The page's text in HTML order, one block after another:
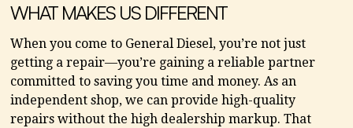
WHAT MAKES US DIFFERENT
When you come to General Diesel, you’re not just
getting a repair—you’re gaining a reliable partner
committed to saving you time and money. As an
independent shop, we can provide high-quality
repairs without the high dealership markup. That